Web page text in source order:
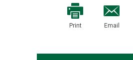
Print Email